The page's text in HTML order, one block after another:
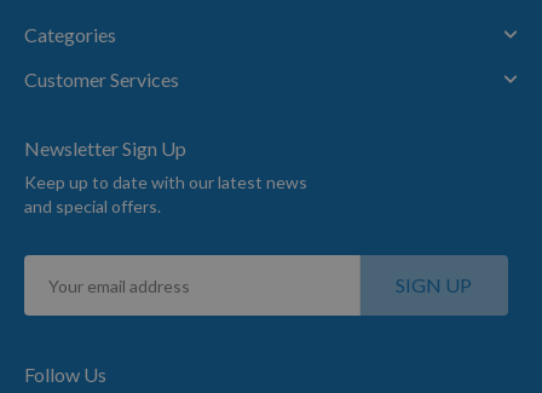
Categories
Customer Services
Newsletter Sign Up
Keep up to date with our latest news
and special offers.
Sign
for
SIGN UP
Follow Us